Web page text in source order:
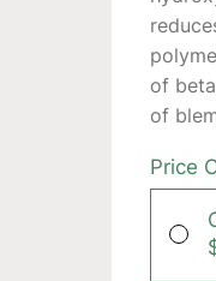
of
of
Price